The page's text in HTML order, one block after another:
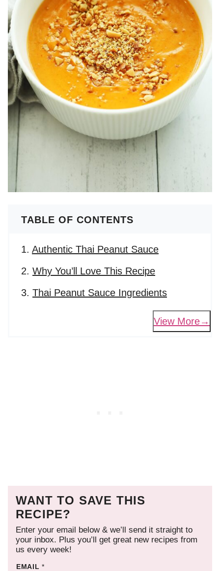
TABLE OF CONTENTS
Authentic Thai Peanut Sauce
Why You’ll Love This Recipe
Thai Peanut Sauce Ingredients
View More
WANT TO SAVE THIS
RECIPE?
Enter your email below & we’ll send it straight to
your inbox. Plus you’ll get great new recipes from
us every week!
EMAIL*